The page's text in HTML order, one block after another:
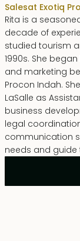
Salesat Exotiq
Rita is a
decade of
studied tourism
1990s. She
and marketing
Procon Indah.
LaSalle as
business
legal
communication
needs and